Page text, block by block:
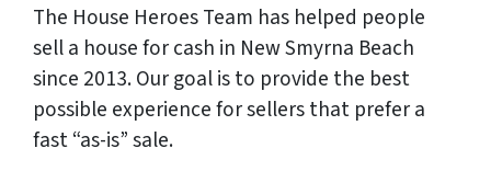
The House Heroes Team has helped people
sell a house for cash in New Smyrna Beach
since 2013. Our goal is to provide the best
possible experience for sellers that prefer a
fast “as-is” sale.